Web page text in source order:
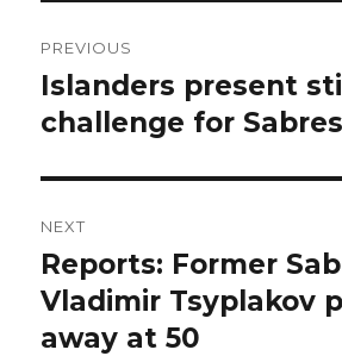
navigation
PREVIOUS
Previous
post:
Islanders present
challenge for Sabres
NEXT
Next
post:
Reports: Former
Vladimir Tsyplakov
away at 50